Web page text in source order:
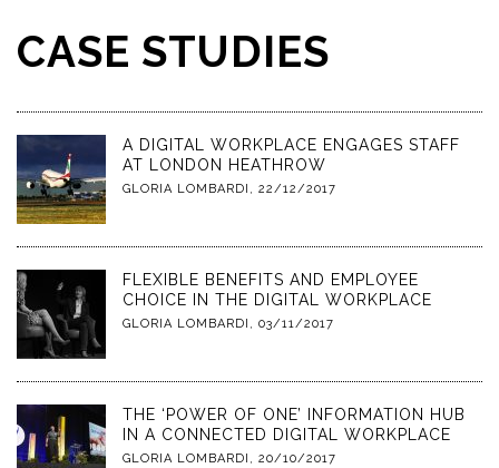
CASE STUDIES
A DIGITAL WORKPLACE ENGAGES STAFF
AT LONDON HEATHROW
GLORIA LOMBARDI , 22/12/2017
FLEXIBLE BENEFITS AND EMPLOYEE
CHOICE IN THE DIGITAL WORKPLACE
GLORIA LOMBARDI , 03/11/2017
THE ‘POWER OF ONE’ INFORMATION HUB
IN A CONNECTED DIGITAL WORKPLACE
GLORIA LOMBARDI , 20/10/2017